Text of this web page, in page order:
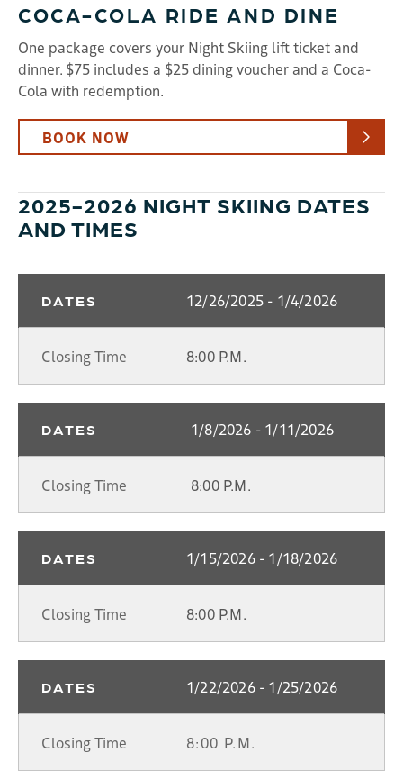
COCA-COLA RIDE AND DINE
One package covers your Night Skiing lift ticket and
dinner. $75 includes a $25 dining voucher and a Coca-
Cola with redemption.
BOOK NOW
2025-2026 NIGHT SKIING DATES
AND TIMES
DATES 12/26/2025 - 1/4/2026
Closing Time 8:00 P.M.
DATES 1/8/2026 - 1/11/2026
Closing Time 8:00 P.M.
DATES 1/15/2026 - 1/18/2026
Closing Time 8:00 P.M.
DATES 1/22/2026 - 1/25/2026
Closing Time 8:00 P.M.